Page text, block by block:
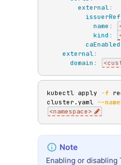
external:
issuerRef
name :
kind :
caEnabled
external:
domain :
kubectl apply -f
cluster.yaml --
<namespace>
Enabling or disabling